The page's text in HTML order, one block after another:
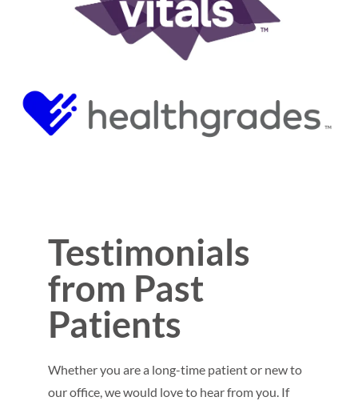
Testimonials
from Past
Patients
Whether you are a long-time patient or new to
our office, we would love to hear from you. If